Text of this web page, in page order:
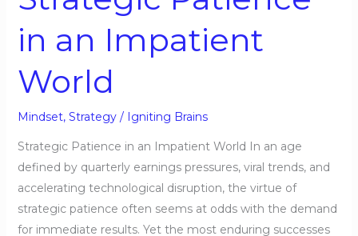
in an Impatient
World
Mindset, Strategy/ Igniting Brains
Strategic Patience in an Impatient World In an age
defined by quarterly earnings pressures, viral trends, and
accelerating technological disruption, the virtue of
strategic patience often seems at odds with the demand
for immediate results. Yet the most enduring successes